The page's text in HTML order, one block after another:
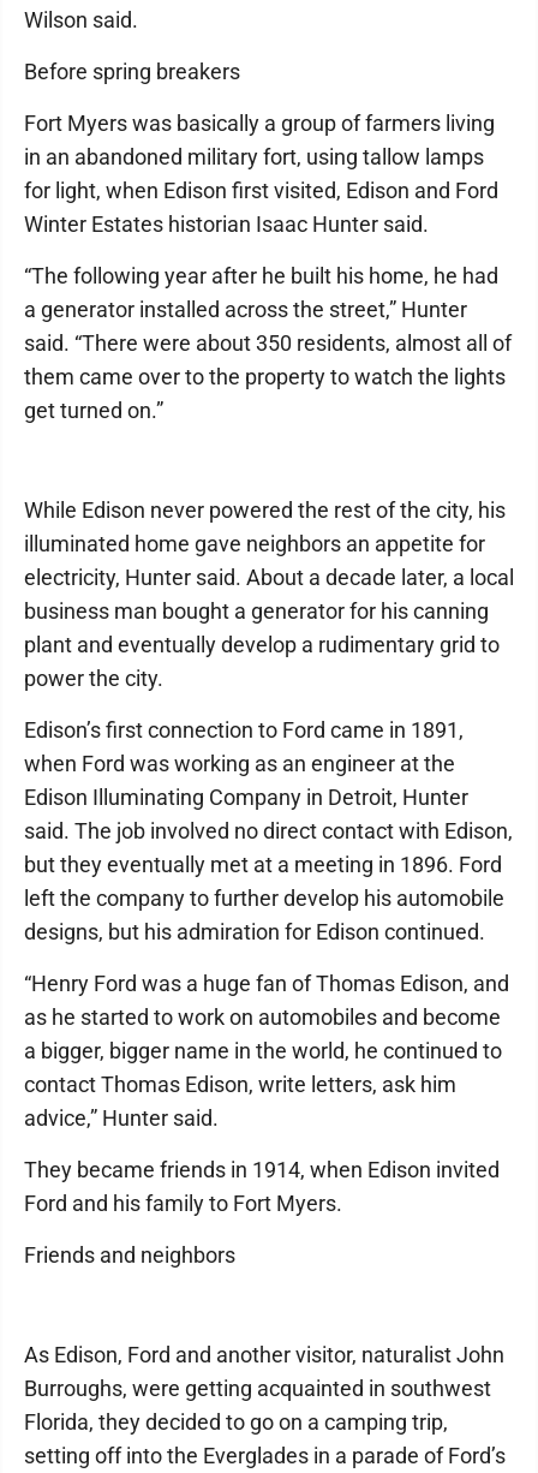
Wilson said.
Before spring breakers
Fort Myers was basically a group of farmers living
in an abandoned military fort, using tallow lamps
for light, when Edison first visited, Edison and Ford
Winter Estates historian Isaac Hunter said.
“The following year after he built his home, he had
a generator installed across the street,” Hunter
said. “There were about 350 residents, almost all of
them came over to the property to watch the lights
get turned on.”
While Edison never powered the rest of the city, his
illuminated home gave neighbors an appetite for
electricity, Hunter said. About a decade later, a local
business man bought a generator for his canning
plant and eventually develop a rudimentary grid to
power the city.
Edison’s first connection to Ford came in 1891,
when Ford was working as an engineer at the
Edison Illuminating Company in Detroit, Hunter
said. The job involved no direct contact with Edison,
but they eventually met at a meeting in 1896. Ford
left the company to further develop his automobile
designs, but his admiration for Edison continued.
“Henry Ford was a huge fan of Thomas Edison, and
as he started to work on automobiles and become
a bigger, bigger name in the world, he continued to
contact Thomas Edison, write letters, ask him
advice,” Hunter said.
They became friends in 1914, when Edison invited
Ford and his family to Fort Myers.
Friends and neighbors
As Edison, Ford and another visitor, naturalist John
Burroughs, were getting acquainted in southwest
Florida, they decided to go on a camping trip,
setting off into the Everglades in a parade of Ford’s